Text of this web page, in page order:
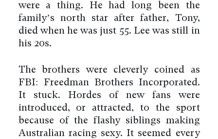
were a thing. He had long been the
family’s north star after father, Tony,
died when he was just 55. Lee was still in
his 20s.
The brothers were cleverly coined as
FBI: Freedman Brothers Incorporated.
It stuck. Hordes of new fans were
introduced, or attracted, to the sport
because of the flashy siblings making
Australian racing sexy. It seemed every